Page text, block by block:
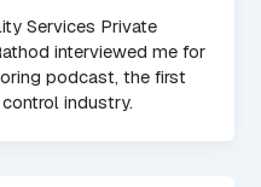
Services Private
interviewed me for
podcast, the first
industry.